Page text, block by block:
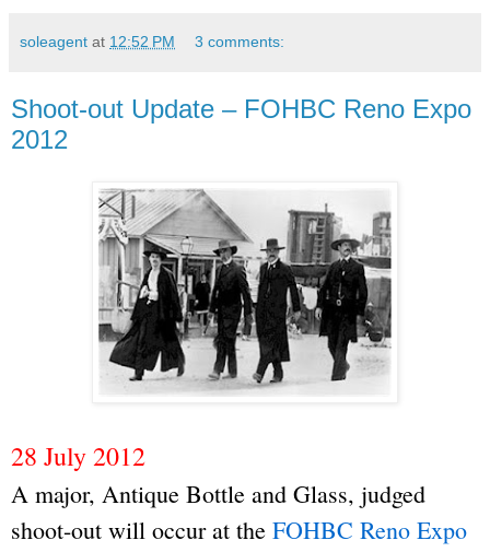
soleagent at 12:52 PM 3 comments:
Shoot-out Update – FOHBC Reno Expo
2012
28 July 2012
A major, Antique Bottle and Glass, judged
shoot-out will occur at the FOHBC Reno Expo